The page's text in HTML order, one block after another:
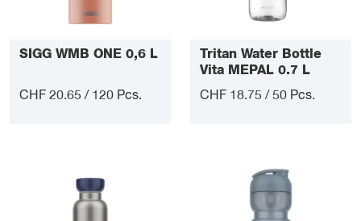
SIGG WMB ONE 0,6 L
CHF 20.65 / 120 Pcs.
Tritan Water Bottle
Vita MEPAL 0.7 L
CHF 18.75 / 50 Pcs.